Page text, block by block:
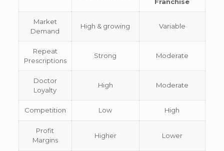
Market
Demand
High & growing Variable
Repeat
Prescriptions
Strong Moderate
Doctor
Loyalty
High Moderate
Competition Low High
Profit
Margins
Higher Lower